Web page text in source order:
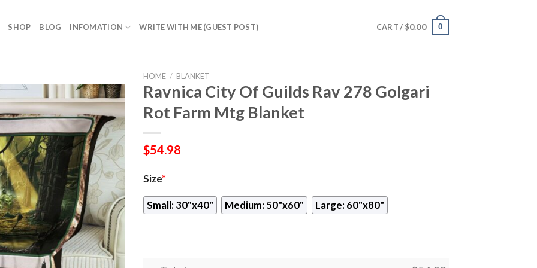
SHOP BLOG INFOMATION WRITE WITH ME (GUEST POST) CART / $0.00 0
HOME / BLANKET
Ravnica City Of Guilds Rav 278 Golgari
Rot Farm Mtg Blanket
$54.98
Size*
Small: 30"x40" Medium: 50"x60" Large: 60"x80"